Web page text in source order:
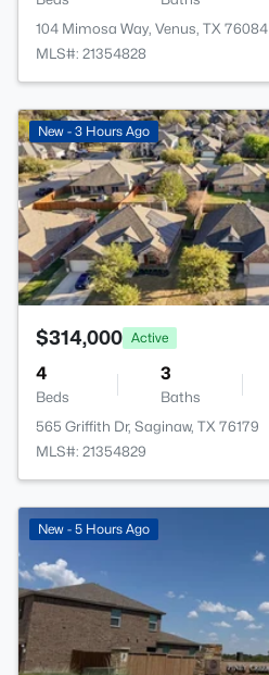
104 Mimosa Way, Venus, TX 76084
MLS#: 21354828
New - 3 Hours Ago
$314,000 Active
4
Beds
3
Baths
565 Griffith Dr, Saginaw, TX 76179
MLS#: 21354829
New - 5 Hours Ago